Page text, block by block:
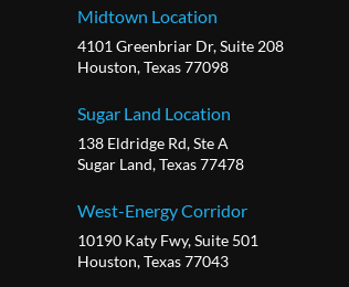
Midtown Location
4101 Greenbriar Dr, Suite 208
Houston, Texas 77098
Sugar Land Location
138 Eldridge Rd, Ste A
Sugar Land, Texas 77478
West-Energy Corridor
10190 Katy Fwy, Suite 501
Houston, Texas 77043